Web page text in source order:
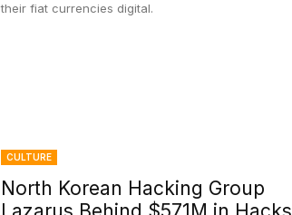
their fiat currencies digital.
CULTURE
North Korean Hacking Group